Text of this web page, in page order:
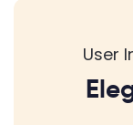
User